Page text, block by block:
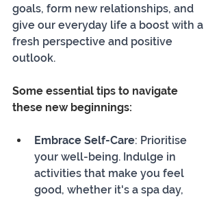
goals, form new relationships, and
give our everyday life a boost with a
fresh perspective and positive
outlook.
Some essential tips to navigate
these new beginnings:
Embrace Self-Care: Prioritise
your well-being. Indulge in
activities that make you feel
good, whether it's a spa day,